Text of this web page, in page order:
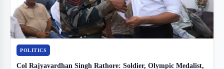
POLITICS
Col Rajyavardhan Singh Rathore: Soldier, Olympic Medalist,